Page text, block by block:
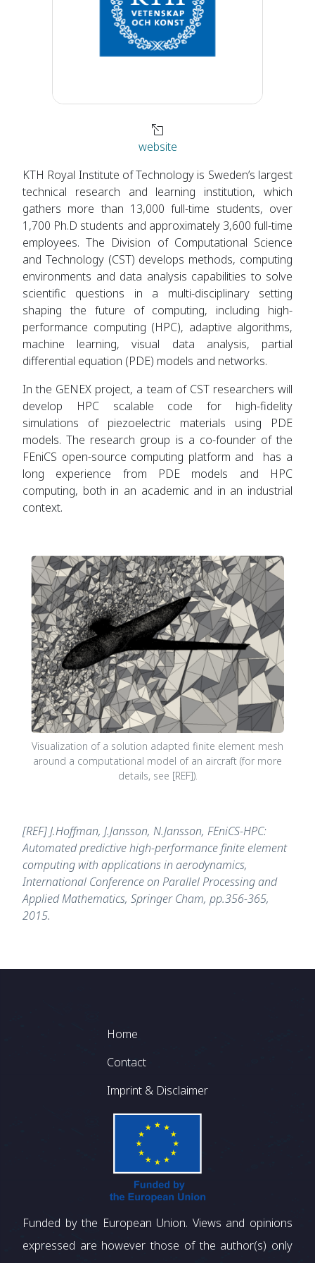
website
KTH Royal Institute of Technology is Sweden’s largest
technical research and learning institution, which
gathers more than 13,000 full-time students, over
1,700 Ph.D students and approximately 3,600 full-time
employees. The Division of Computational Science
and Technology (CST) develops methods, computing
environments and data analysis capabilities to solve
scientific questions in a multi-disciplinary setting
shaping the future of computing, including high-
performance computing (HPC), adaptive algorithms,
machine learning, visual data analysis, partial
differential equation (PDE) models and networks.
In the GENEX project, a team of CST researchers will
develop HPC scalable code for high-fidelity
simulations of piezoelectric materials using PDE
models. The research group is a co-founder of the
FEniCS open-source computing platform and has a
long experience from PDE models and HPC
computing, both in an academic and in an industrial
context.
Visualization of a solution adapted finite element mesh
around a computational model of an aircraft (for more
details, see [REF]).
[REF] J.Hoffman, J.Jansson, N.Jansson, FEniCS-HPC:
Automated predictive high-performance finite element
computing with applications in aerodynamics,
International Conference on Parallel Processing and
Applied Mathematics, Springer Cham, pp.356-365,
2015.
Footer
Home
Contact
Imprint & Disclaimer
Funded by the European Union. Views and opinions
expressed are however those of the author(s) only